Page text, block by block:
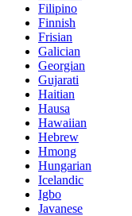
Filipino
Finnish
Frisian
Galician
Georgian
Gujarati
Haitian
Hausa
Hawaiian
Hebrew
Hmong
Hungarian
Icelandic
Igbo
Javanese